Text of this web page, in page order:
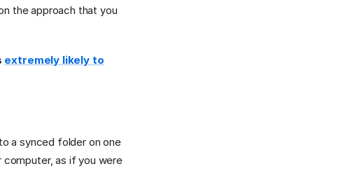
the approach that you
extremely likely to
a synced folder on one
as if you were